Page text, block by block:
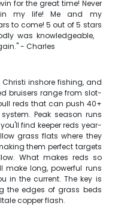
for the great time! Never
my life! Me and my
to come! 5 out of 5 stars
was knowledgeable,
- Charles
inshore fishing, and
bruisers range from slot-
reds that can push 40+
Peak season runs
find keeper reds year-
grass flats where they
them perfect targets
What makes reds so
make long, powerful runs
in the current. The key is
the edges of grass beds
copper flash.